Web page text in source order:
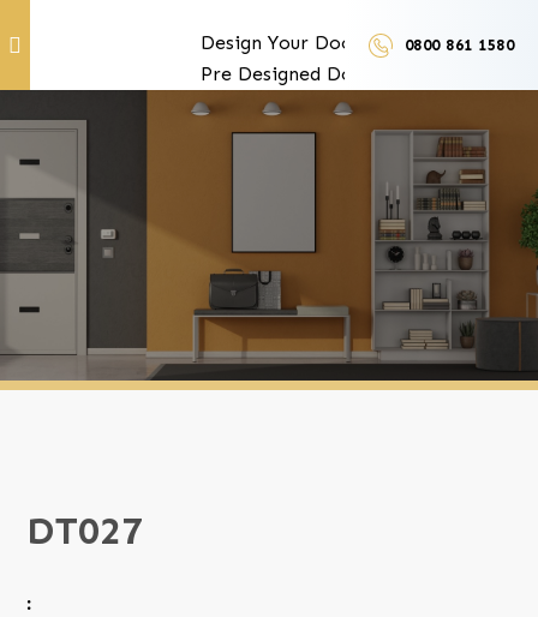
0800 861 1580
Design Your Doors
Pre Designed Doors
Our Services
Exclusive Door Features
Door Trades and Suppliers
DT027
: